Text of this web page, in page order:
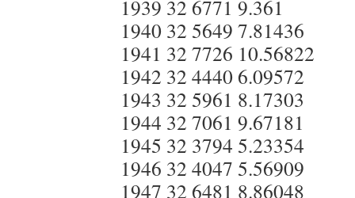
1939 32 6771 9.361
1940 32 5649 7.81436
1941 32 7726 10.56822
1942 32 4440 6.09572
1943 32 5961 8.17303
1944 32 7061 9.67181
1945 32 3794 5.23354
1946 32 4047 5.56909
1947 32 6481 8.86048